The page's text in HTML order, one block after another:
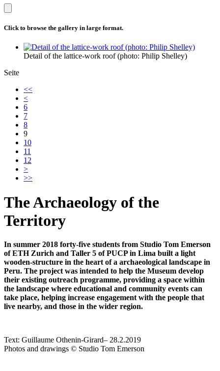
Click to browse the gallery in large format.
Detail of the lattice-work roof (photo: Philip Shelley)
Seite
<<
<
6
7
8
9
10
11
12
>
>>
The Archaeology of the
Territory
In summer 2018 forty-five students from Studio Tom Emerson
of ETH Zurich and Taller 5 of PUCP in Lima built a light
wooden-structure in the heart of a archaeological landscape in
Peru. The project was intended to help the Museum develop
their existing outreach programme, providing a space within
the landscape where educational and community events can
take place, helping increase engagement with the people that
live nearby, and those in the wider region.
Text: Guillaume Othenin-Girard– 28.2.2019
Photos and drawings © Studio Tom Emerson